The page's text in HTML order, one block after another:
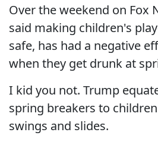
Over the weekend on Fox
said making children's
safe, has had a negative
when they get drunk at
I kid you not. Trump
spring breakers to
swings and slides.